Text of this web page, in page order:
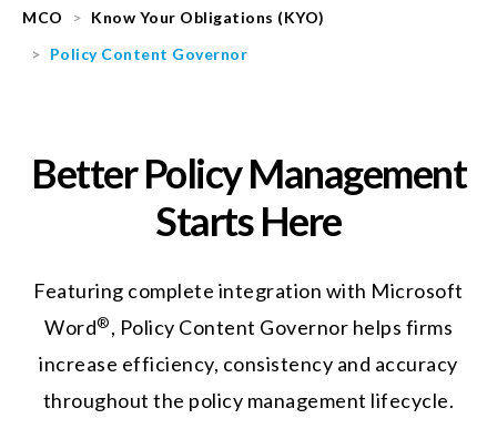
MCO
Know Your Obligations (KYO)
Policy Content Governor
Better Policy Management
Starts Here
Featuring complete integration with Microsoft
Word®, Policy Content Governor helps firms
increase efficiency, consistency and accuracy
throughout the policy management lifecycle.